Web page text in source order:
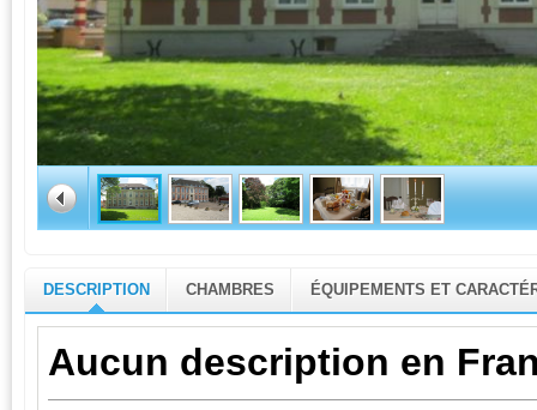
DESCRIPTION CHAMBRES ÉQUIPEMENTS ET
Aucun description en